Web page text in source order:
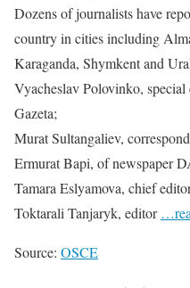
Dozens of journalists have
country in cities including
Karaganda, Shymkent and
Vyacheslav Polovinko,
Gazeta;
Murat Sultangaliev,
Ermurat Bapi, of newspaper
Tamara Eslyamova, chief
Toktarali Tanjaryk, editor
Source: OSCE